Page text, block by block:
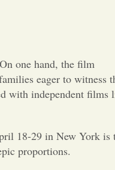
one hand, the film
eager to witness
with independent films
18-29 in New York is
proportions.